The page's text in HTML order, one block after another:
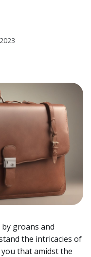
by groans and
the intricacies of
that amidst the